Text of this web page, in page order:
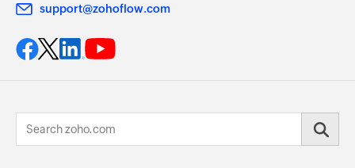
support@zohoflow.com